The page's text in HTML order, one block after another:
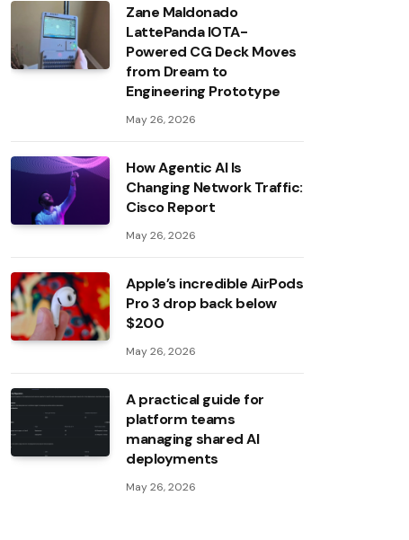
Zane Maldonado
LattePanda IOTA-
Powered CG Deck Moves
from Dream to
Engineering Prototype
May 26, 2026
How Agentic AI Is
Changing Network Traffic:
Cisco Report
May 26, 2026
Apple’s incredible AirPods
Pro 3 drop back below
$200
May 26, 2026
A practical guide for
platform teams
managing shared AI
deployments
May 26, 2026